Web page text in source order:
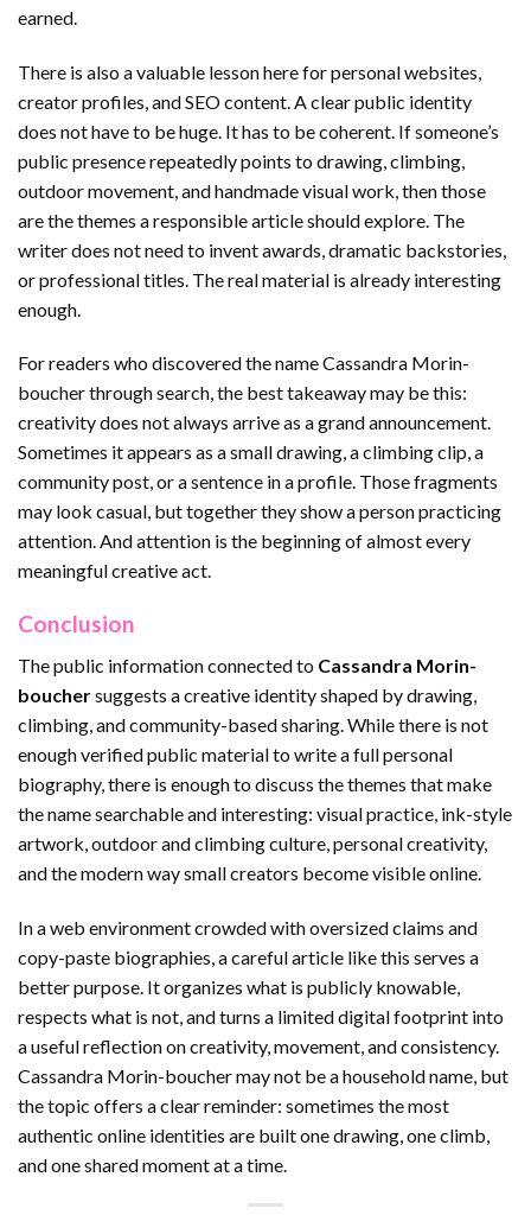
earned.
There is also a valuable lesson here for personal websites,
creator profiles, and SEO content. A clear public identity
does not have to be huge. It has to be coherent. If someone’s
public presence repeatedly points to drawing, climbing,
outdoor movement, and handmade visual work, then those
are the themes a responsible article should explore. The
writer does not need to invent awards, dramatic backstories,
or professional titles. The real material is already interesting
enough.
For readers who discovered the name Cassandra Morin-
boucher through search, the best takeaway may be this:
creativity does not always arrive as a grand announcement.
Sometimes it appears as a small drawing, a climbing clip, a
community post, or a sentence in a profile. Those fragments
may look casual, but together they show a person practicing
attention. And attention is the beginning of almost every
meaningful creative act.
Conclusion
The public information connected to Cassandra Morin-
bouchersuggests a creative identity shaped by drawing,
climbing, and community-based sharing. While there is not
enough verified public material to write a full personal
biography, there is enough to discuss the themes that make
the name searchable and interesting: visual practice, ink-style
artwork, outdoor and climbing culture, personal creativity,
and the modern way small creators become visible online.
In a web environment crowded with oversized claims and
copy-paste biographies, a careful article like this serves a
better purpose. It organizes what is publicly knowable,
respects what is not, and turns a limited digital footprint into
a useful reflection on creativity, movement, and consistency.
Cassandra Morin-boucher may not be a household name, but
the topic offers a clear reminder: sometimes the most
authentic online identities are built one drawing, one climb,
and one shared moment at a time.